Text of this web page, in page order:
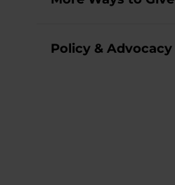
Policy & Advocacy